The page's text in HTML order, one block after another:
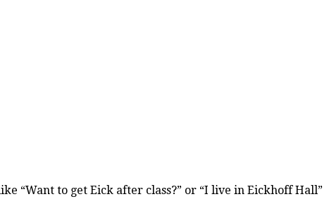
“Want to get Eick after class?” or “I live in Eickhoff Hall”